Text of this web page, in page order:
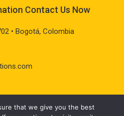
Contact Us Now
• Bogotá, Colombia
that we give you the best